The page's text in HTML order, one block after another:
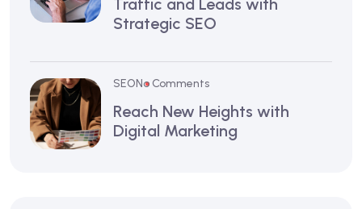
Strategic SEO
SEONo Comments
Reach New Heights with
Digital Marketing